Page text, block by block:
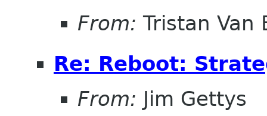
From: Tristan Van
Re: Reboot:
From: Jim Gettys